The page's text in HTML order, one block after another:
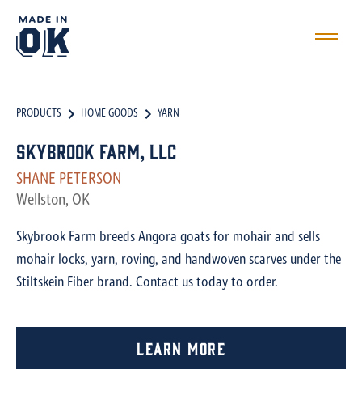
PRODUCTS HOME GOODS YARN
Skybrook Farm, LLC
SHANE PETERSON
Wellston, OK
Skybrook Farm breeds Angora goats for mohair and sells
mohair locks, yarn, roving, and handwoven scarves under the
Stiltskein Fiber brand. Contact us today to order.
Learn More